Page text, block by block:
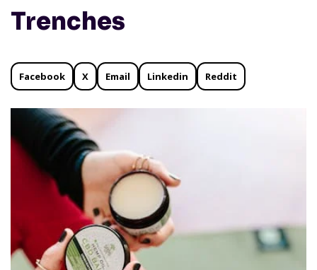
Trenches
Facebook X Email Linkedin Reddit